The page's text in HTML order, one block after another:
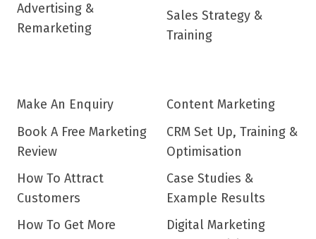
Advertising &
Remarketing
Sales Strategy &
Training
Make An Enquiry
Book A Free Marketing
Review
How To Attract
Customers
How To Get More
Content Marketing
CRM Set Up, Training &
Optimisation
Case Studies &
Example Results
Digital Marketing